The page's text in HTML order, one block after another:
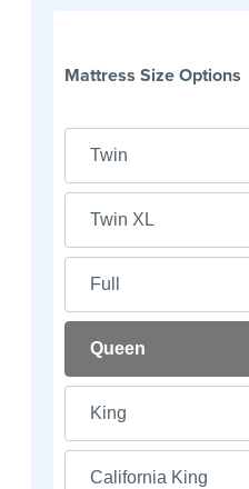
Mattress Size Options
Twin
Twin XL
Full
Queen
King
California King